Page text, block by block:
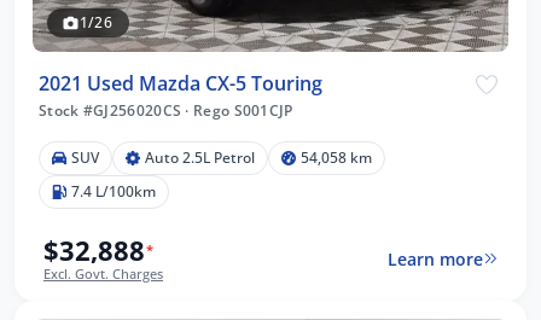
1/26
2021 Used Mazda CX-5 Touring
Stock #GJ256020CS · Rego S001CJP
SUV Auto 2.5L Petrol
54,058 km
7.4 L/100km
$32,888*
Excl. Govt. Charges
Learn more